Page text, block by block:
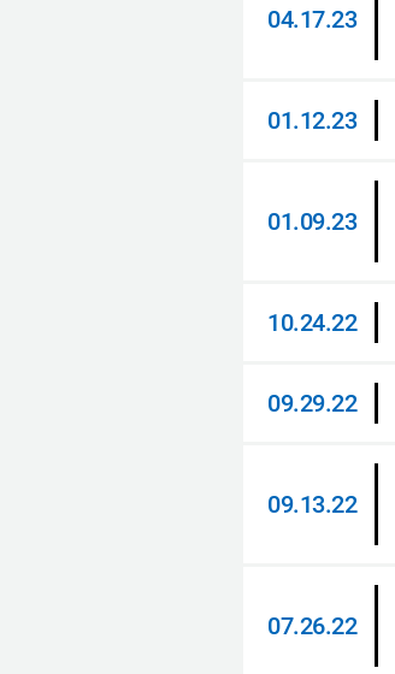
04.17.23
01.12.23
01.09.23
10.24.22
09.29.22
09.13.22
07.26.22